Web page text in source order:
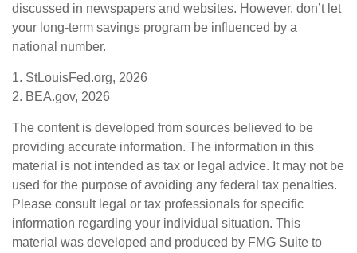
discussed in newspapers and websites. However, don’t let
your long-term savings program be influenced by a
national number.
1. StLouisFed.org, 2026
2. BEA.gov, 2026
The content is developed from sources believed to be
providing accurate information. The information in this
material is not intended as tax or legal advice. It may not be
used for the purpose of avoiding any federal tax penalties.
Please consult legal or tax professionals for specific
information regarding your individual situation. This
material was developed and produced by FMG Suite to